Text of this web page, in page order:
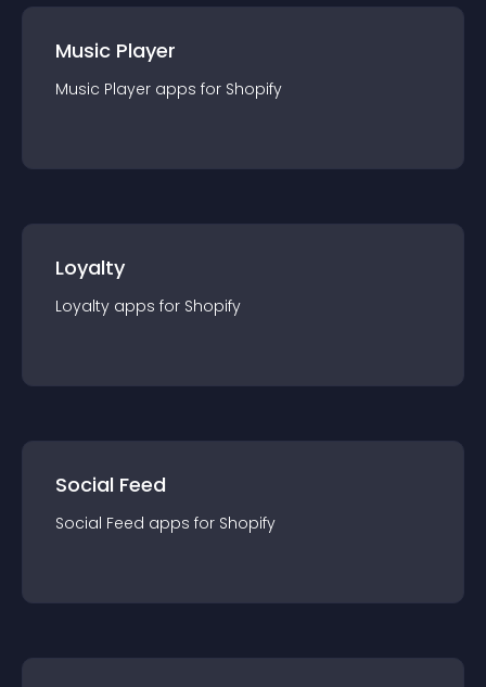
Music Player
Music Player apps for Shopify
Loyalty
Loyalty apps for Shopify
Social Feed
Social Feed apps for Shopify